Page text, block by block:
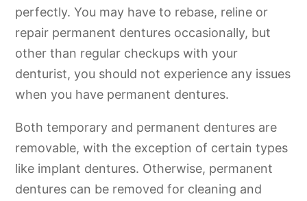
perfectly. You may have to rebase, reline or
repair permanent dentures occasionally, but
other than regular checkups with your
denturist, you should not experience any issues
when you have permanent dentures.
Both temporary and permanent dentures are
removable, with the exception of certain types
like implant dentures. Otherwise, permanent
dentures can be removed for cleaning and